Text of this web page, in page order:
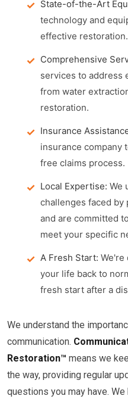
State-of-the-Art
technology and
effective restoration.
Comprehensive
services to address
from water
restoration.
Insurance
insurance company
free claims process.
Local Expertise: We
challenges faced
and are committed
meet your specific
A Fresh Start: We're
your life back to
fresh start after a
We understand the
communication.
Restoration™ means we
the way, providing regular
questions you may have.